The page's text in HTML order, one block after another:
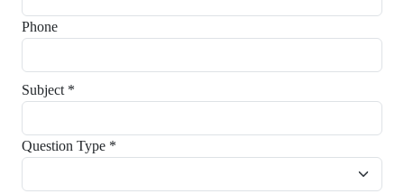
Phone
Subject *
Question Type *